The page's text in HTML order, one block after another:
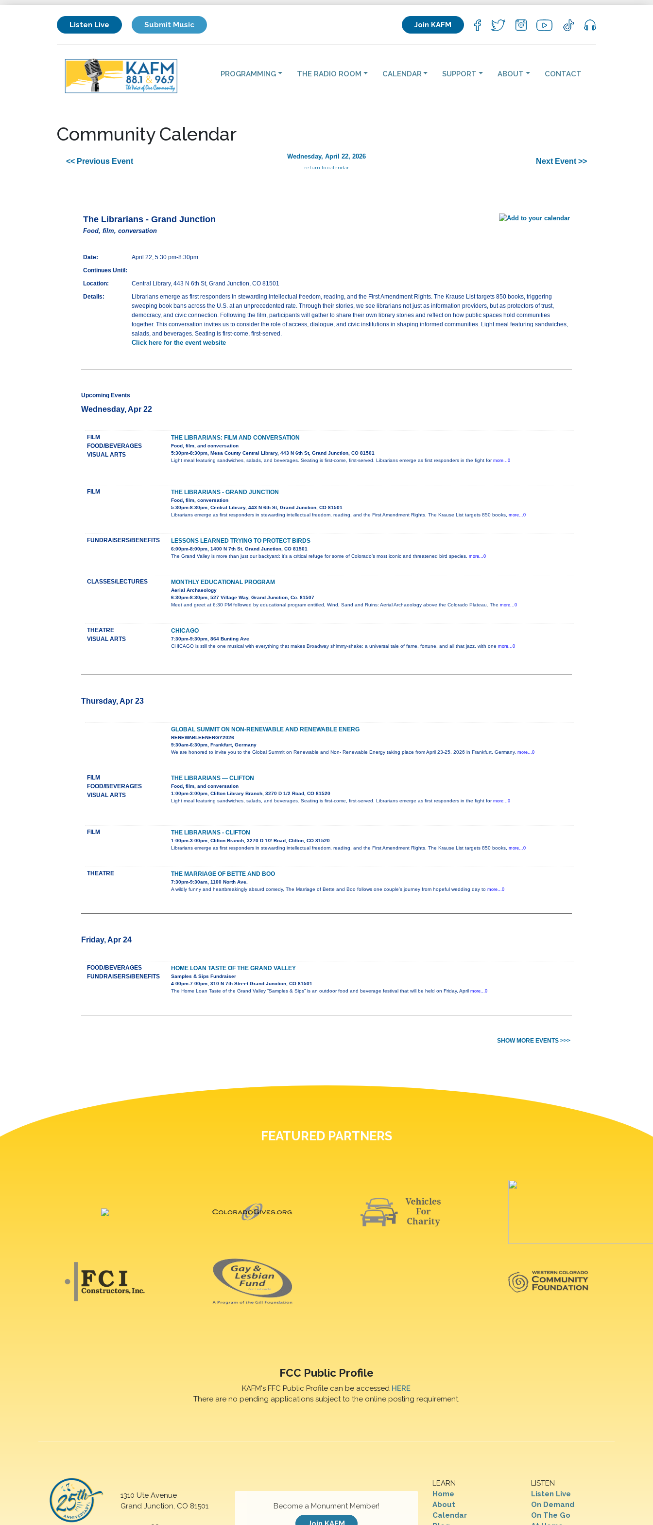
Listen Live Submit Music Join KAFM
PROGRAMMING THE RADIO ROOM CALENDAR SUPPORT ABOUT CONTACT
Community Calendar
<< Previous Event
Wednesday, April 22, 2026
return to calendar
Next Event >>
The Librarians - Grand Junction
Food, film, conversation
Date:
April 22, 5:30 pm-8:30pm
Continues Until:
Location:
Central Library, 443 N 6th St, Grand Junction, CO 81501
Details:
Librarians emerge as first responders in stewarding intellectual freedom, reading, and the First Amendment Rights. The Krause List targets 850 books, triggering
sweeping book bans across the U.S. at an unprecedented rate. Through their stories, we see librarians not just as information providers, but as protectors of trust,
democracy, and civic connection. Following the film, participants will gather to share their own library stories and reflect on how public spaces hold communities
together. This conversation invites us to consider the role of access, dialogue, and civic institutions in shaping informed communities. Light meal featuring sandwiches,
salads, and beverages. Seating is first-come, first-served.
Click here for the event website
Upcoming Events
Wednesday, Apr 22
FILM
FOOD/BEVERAGES
VISUAL ARTS
THE LIBRARIANS: FILM AND CONVERSATION
Food, film, and conversation
5:30pm-8:30pm, Mesa County Central Library, 443 N 6th St, Grand Junction, CO 81501
Light meal featuring sandwiches, salads, and beverages. Seating is first-come, first-served. Librarians emerge as first responders in the fight for more...0
FILM THE LIBRARIANS - GRAND JUNCTION
Food, film, conversation
5:30pm-8:30pm, Central Library, 443 N 6th St, Grand Junction, CO 81501
Librarians emerge as first responders in stewarding intellectual freedom, reading, and the First Amendment Rights. The Krause List targets 850 books, more...0
FUNDRAISERS/BENEFITS LESSONS LEARNED TRYING TO PROTECT BIRDS
6:00pm-8:00pm, 1400 N 7th St. Grand Junction, CO 81501
The Grand Valley is more than just our backyard; it’s a critical refuge for some of Colorado’s most iconic and threatened bird species. more...0
CLASSES/LECTURES MONTHLY EDUCATIONAL PROGRAM
Aerial Archaeology
6:30pm-8:30pm, 527 Village Way, Grand Junction, Co. 81507
Meet and greet at 6:30 PM followed by educational program entitled, Wind, Sand and Ruins: Aerial Archaeology above the Colorado Plateau. The more...0
THEATRE
VISUAL ARTS
CHICAGO
7:30pm-9:30pm, 864 Bunting Ave
CHICAGO is still the one musical with everything that makes Broadway shimmy-shake: a universal tale of fame, fortune, and all that jazz, with one more...0
Thursday, Apr 23
GLOBAL SUMMIT ON NON-RENEWABLE AND RENEWABLE ENERG
RENEWABLEENERGY2026
9:30am-6:30pm, Frankfurt, Germany
We are honored to invite you to the Global Summit on Renewable and Non- Renewable Energy taking place from April 23-25, 2026 in Frankfurt, Germany. more...0
FILM
FOOD/BEVERAGES
VISUAL ARTS
THE LIBRARIANS — CLIFTON
Food, film, and conversation
1:00pm-3:00pm, Clifton Library Branch, 3270 D 1/2 Road, CO 81520
Light meal featuring sandwiches, salads, and beverages. Seating is first-come, first-served. Librarians emerge as first responders in the fight for more...0
FILM THE LIBRARIANS - CLIFTON
1:00pm-3:00pm, Clifton Branch, 3270 D 1/2 Road, Clifton, CO 81520
Librarians emerge as first responders in stewarding intellectual freedom, reading, and the First Amendment Rights. The Krause List targets 850 books, more...0
THEATRE THE MARRIAGE OF BETTE AND BOO
7:30pm-9:30am, 1100 North Ave.
A wildly funny and heartbreakingly absurd comedy, The Marriage of Bette and Boo follows one couple’s journey from hopeful wedding day to more...0
Friday, Apr 24
FOOD/BEVERAGES
FUNDRAISERS/BENEFITS
HOME LOAN TASTE OF THE GRAND VALLEY
Samples & Sips Fundraiser
4:00pm-7:00pm, 310 N 7th Street Grand Junction, CO 81501
The Home Loan Taste of the Grand Valley “Samples & Sips” is an outdoor food and beverage festival that will be held on Friday, April more...0
SHOW MORE EVENTS >>>
FEATURED PARTNERS
FCC Public Profile
KAFM's FFC Public Profile can be accessed HERE
There are no pending applications subject to the online posting requirement.
1310 Ute Avenue
Grand Junction, CO 81501
LEARN
Home
About
Calendar
LISTEN
Listen Live
On Demand
On The Go
Become a Monument Member!